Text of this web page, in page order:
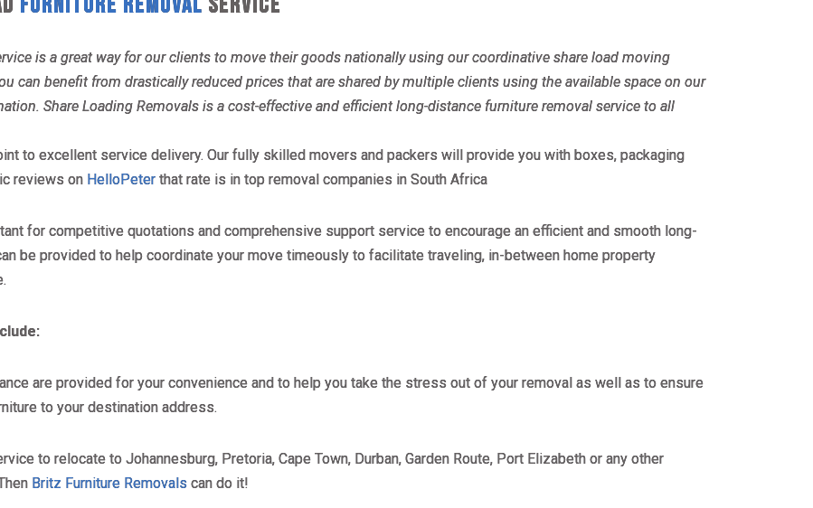
FURNITURE REMOVAL SERVICE
is a great way for our clients to move their goods nationally using our coordinative share load moving
can benefit from drastically reduced prices that are shared by multiple clients using the available space on our
Share Loading Removals is a cost-effective and efficient long-distance furniture removal service to all
to excellent service delivery. Our fully skilled movers and packers will provide you with boxes, packaging
reviews on HelloPeter that rate is in top removal companies in South Africa
for competitive quotations and comprehensive support service to encourage an efficient and smooth long-
be provided to help coordinate your move timeously to facilitate traveling, in-between home property
are provided for your convenience and to help you take the stress out of your removal as well as to ensure
to your destination address.
to relocate to Johannesburg, Pretoria, Cape Town, Durban, Garden Route, Port Elizabeth or any other
Britz Furniture Removals can do it!